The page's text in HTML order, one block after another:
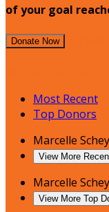
of your goal
Donate Now
Most Recent
Top Donors
Marcelle
View More
Marcelle
View More Top